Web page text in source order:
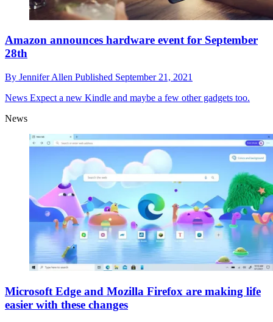
Amazon announces hardware event for September
28th
By Jennifer Allen Published September 21, 2021
News Expect a new Kindle and maybe a few other gadgets too.
News
Microsoft Edge and Mozilla Firefox are making life
easier with these changes